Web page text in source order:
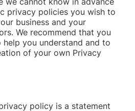
privacy policies you wish to
business and your
We recommend that you
you understand and to
of your own Privacy
policy is a statement